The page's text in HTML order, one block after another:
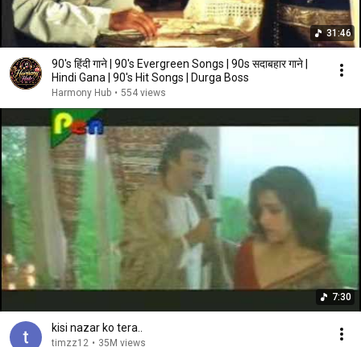
31:46
90's हिंदी गाने | 90's Evergreen Songs | 90s सदाबहार गाने |
Hindi Gana | 90's Hit Songs | Durga Boss
Harmony Hub • 554 views
7:30
kisi nazar ko tera..
timzz12 • 35M views